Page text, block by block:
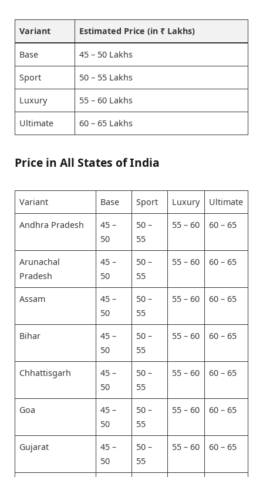
Variant Estimated Price (in ₹ Lakhs)
Base 45 – 50 Lakhs
Sport 50 – 55 Lakhs
Luxury 55 – 60 Lakhs
Ultimate 60 – 65 Lakhs
Price in All States of India
Variant Base Sport Luxury Ultimate
Andhra Pradesh
45 –
50
50 –
55
55 – 60 60 – 65
Arunachal
Pradesh
45 –
50
50 –
55
55 – 60 60 – 65
Assam
45 –
50
50 –
55
55 – 60 60 – 65
Bihar
45 –
50
50 –
55
55 – 60 60 – 65
Chhattisgarh
45 –
50
50 –
55
55 – 60 60 – 65
Goa
45 –
50
50 –
55
55 – 60 60 – 65
Gujarat
45 –
50
50 –
55
55 – 60 60 – 65